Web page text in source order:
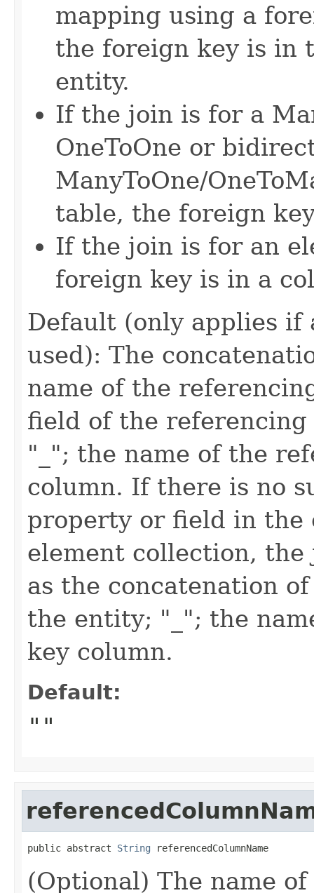
mapping using a
the foreign key is in
entity.
If the join is for a
OneToOne or
ManyToOne/
table, the foreign
If the join is for an
foreign key is in a
Default (only applies if
used): The
name of the
field of the
"_"; the name of the
column. If there is no
property or field in
element collection,
as the concatenation
the entity; "_"; the
key column.
Default:
""
public abstract String referencedColumnName
(Optional) The name